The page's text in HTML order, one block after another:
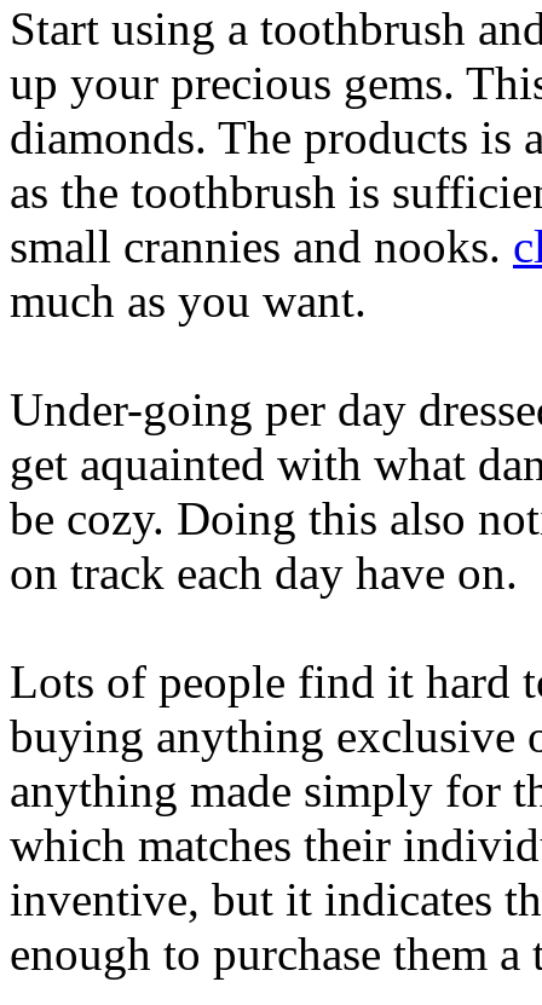
Start using a toothbrush
up your precious gems.
diamonds. The products is
as the toothbrush is
small crannies and nooks.
much as you want.
Under-going per day
get aquainted with what
be cozy. Doing this also
on track each day have on.
Lots of people find it hard
buying anything exclusive
anything made simply for
which matches their
inventive, but it indicates
enough to purchase them